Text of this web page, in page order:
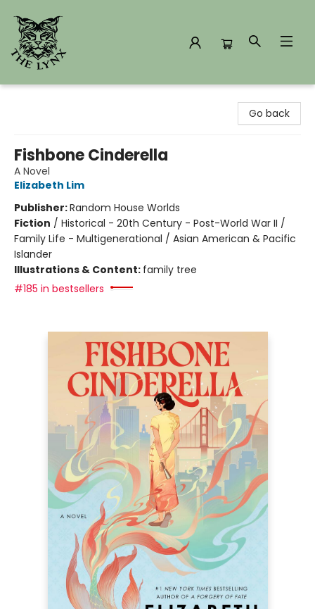
Go back
Fishbone Cinderella
A Novel
Elizabeth Lim
Publisher:Random House Worlds
Fiction / Historical - 20th Century - Post-World War II /
Family Life - Multigenerational / Asian American & Pacific
Islander
Illustrations & Content: family tree
#185 in bestsellers